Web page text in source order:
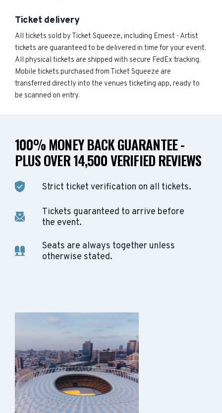
Ticket delivery
All tickets sold by Ticket Squeeze, including Ernest - Artist
tickets are guaranteed to be delivered in time for your event.
All physical tickets are shipped with secure FedEx tracking.
Mobile tickets purchased from Ticket Squeeze are
transferred directly into the venues ticketing app, ready to
be scanned on entry.
100% MONEY BACK GUARANTEE -
PLUS OVER 14,500 VERIFIED REVIEWS
Strict ticket verification on all tickets.
Tickets guaranteed to arrive before
the event.
Seats are always together unless
otherwise stated.